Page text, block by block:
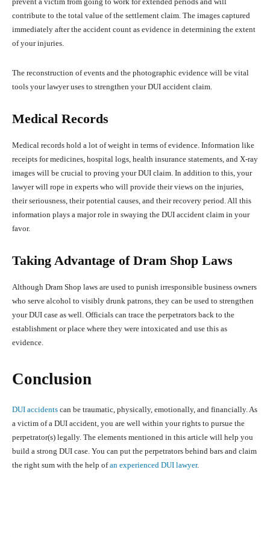
contribute to the total value of the settlement claim. The images captured
immediately after the accident count as evidence in determining the extent
of your injuries.
The reconstruction of events and the photographic evidence will be vital
tools your lawyer uses to strengthen your DUI accident claim.
Medical Records
Medical records hold a lot of weight in terms of evidence. Information like
receipts for medicines, hospital logs, health insurance statements, and X-ray
images will be crucial to proving your DUI claim. In addition to this, your
lawyer will rope in experts who will provide their views on the injuries,
their seriousness, their potential causes, and their recovery period. All this
information plays a major role in swaying the DUI accident claim in your
favor.
Taking Advantage of Dram Shop Laws
Although Dram Shop laws are used to punish irresponsible business owners
who serve alcohol to visibly drunk patrons, they can be used to strengthen
your DUI case as well. Officials can trace the perpetrators back to the
establishment or place where they were intoxicated and use this as
evidence.
Conclusion
DUI accidents can be traumatic, physically, emotionally, and financially. As
a victim of a DUI accident, you are well within your rights to pursue the
perpetrator(s) legally. The elements mentioned in this article will help you
build a strong DUI case. You can put the perpetrators behind bars and claim
the right sum with the help ofan experienced DUI lawyer.